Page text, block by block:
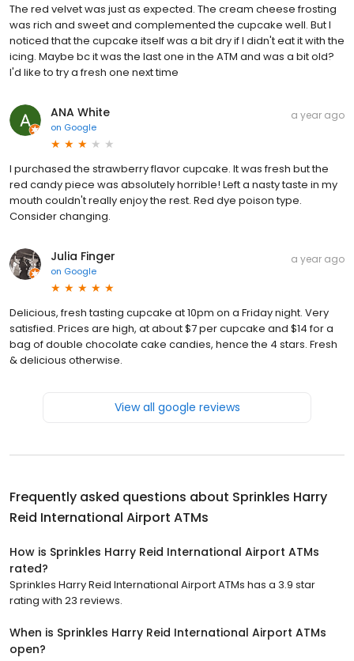
The red velvet was just as expected. The cream cheese frosting
was rich and sweet and complemented the cupcake well. But I
noticed that the cupcake itself was a bit dry if I didn't eat it with the
icing. Maybe bc it was the last one in the ATM and was a bit old?
I'd like to try a fresh one next time
ANA White
on Google
a year ago
I purchased the strawberry flavor cupcake. It was fresh but the
red candy piece was absolutely horrible! Left a nasty taste in my
mouth couldn't really enjoy the rest. Red dye poison type.
Consider changing.
Julia Finger
on Google
a year ago
Delicious, fresh tasting cupcake at 10pm on a Friday night. Very
satisfied. Prices are high, at about $7 per cupcake and $14 for a
bag of double chocolate cake candies, hence the 4 stars. Fresh
& delicious otherwise.
View all google reviews
Frequently asked questions about Sprinkles Harry
Reid International Airport ATMs
How is Sprinkles Harry Reid International Airport ATMs
rated?
Sprinkles Harry Reid International Airport ATMs has a 3.9 star
rating with 23 reviews.
When is Sprinkles Harry Reid International Airport ATMs
open?